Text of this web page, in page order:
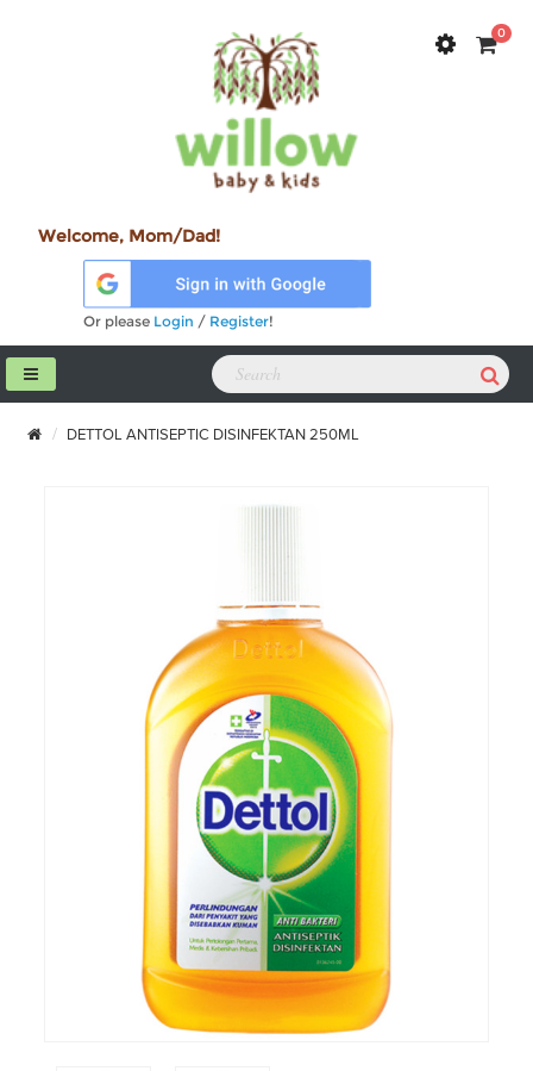
0
Welcome, Mom/Dad!
Or please Login / Register!
DETTOL ANTISEPTIC DISINFEKTAN 250ML